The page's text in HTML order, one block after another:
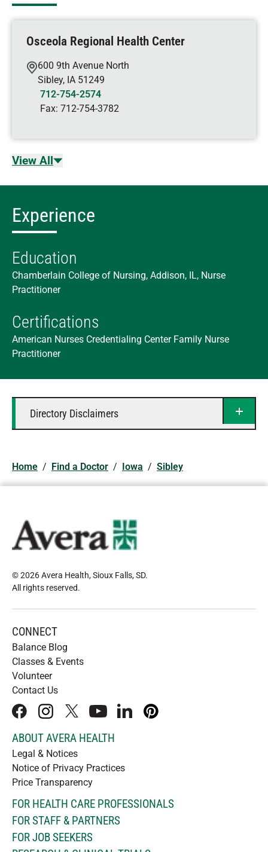
Osceola Regional Health Center
600 9th Avenue North
Sibley, IA 51249
712-754-2574
Fax: 712-754-3782
View All
Experience
Education
Chamberlain College of Nursing, Addison, IL, Nurse
Practitioner
Certifications
American Nurses Credentialing Center Family Nurse
Practitioner
Directory Disclaimers
Home / Find a Doctor / Iowa / Sibley
© 2026 Avera Health, Sioux Falls, SD.
All rights reserved.
CONNECT
Balance Blog
Classes & Events
Volunteer
Contact Us
facebookinstagram
x youtubelinkedInpinterest
ABOUT AVERA HEALTH
Legal & Notices
Notice of Privacy Practices
Price Transparency
FOR HEALTH CARE PROFESSIONALS
FOR STAFF & PARTNERS
FOR JOB SEEKERS